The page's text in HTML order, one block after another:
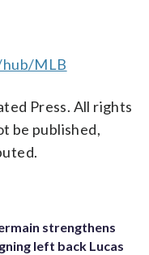
MLB
Press. All rights
be published,
strengthens
left back Lucas